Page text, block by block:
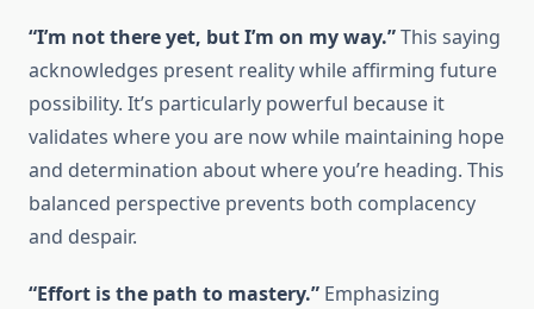
“I’m not there yet, but I’m on my way.”This saying
acknowledges present reality while affirming future
possibility. It’s particularly powerful because it
validates where you are now while maintaining hope
and determination about where you’re heading. This
balanced perspective prevents both complacency
and despair.
“Effort is the path to mastery.” Emphasizing